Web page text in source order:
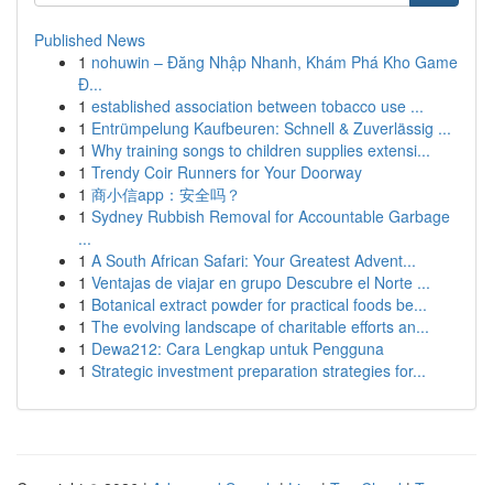
Published News
1 nohuwin – Đăng Nhập Nhanh, Khám Phá Kho Game
Đ...
1 established association between tobacco use ...
1 Entrümpelung Kaufbeuren: Schnell & Zuverlässig ...
1 Why training songs to children supplies extensi...
1 Trendy Coir Runners for Your Doorway
1 商小信app：安全吗？
1 Sydney Rubbish Removal for Accountable Garbage
...
1 A South African Safari: Your Greatest Advent...
1 Ventajas de viajar en grupo Descubre el Norte ...
1 Botanical extract powder for practical foods be...
1 The evolving landscape of charitable efforts an...
1 Dewa212: Cara Lengkap untuk Pengguna
1 Strategic investment preparation strategies for...